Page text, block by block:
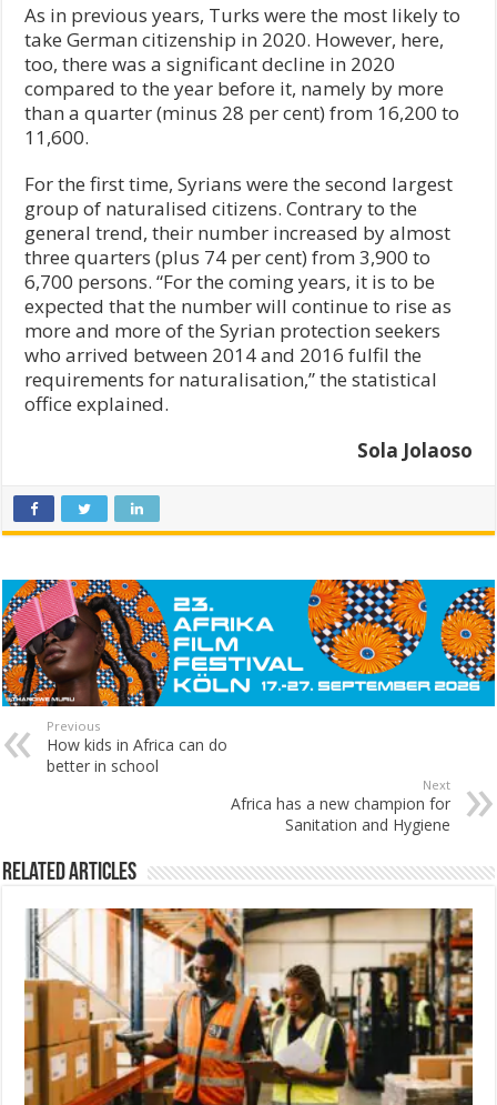
As in previous years, Turks were the most likely to
take German citizenship in 2020. However, here,
too, there was a significant decline in 2020
compared to the year before it, namely by more
than a quarter (minus 28 per cent) from 16,200 to
11,600.
For the first time, Syrians were the second largest
group of naturalised citizens. Contrary to the
general trend, their number increased by almost
three quarters (plus 74 per cent) from 3,900 to
6,700 persons. “For the coming years, it is to be
expected that the number will continue to rise as
more and more of the Syrian protection seekers
who arrived between 2014 and 2016 fulfil the
requirements for naturalisation,” the statistical
office explained.
Sola Jolaoso
Previous
How kids in Africa can do
better in school
Next
Africa has a new champion for
Sanitation and Hygiene
Related Articles